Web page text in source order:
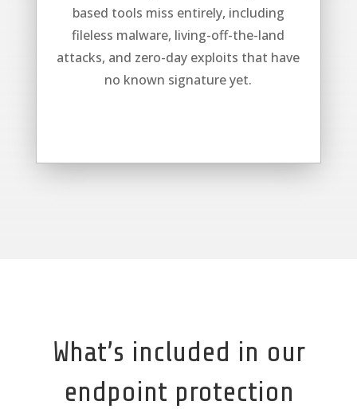
based tools miss entirely, including
fileless malware, living-off-the-land
attacks, and zero-day exploits that have
no known signature yet.
What’s included in our
endpoint protection